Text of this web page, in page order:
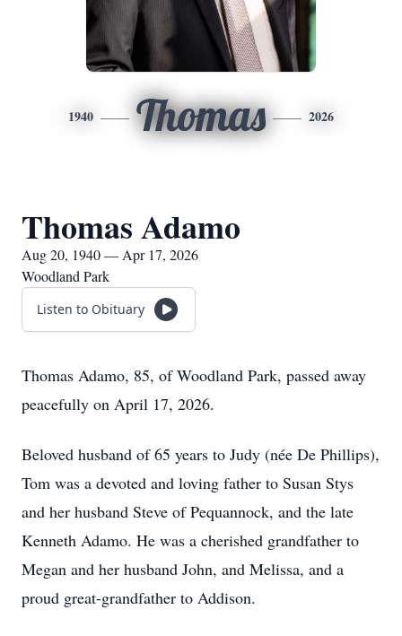
1940 Thomas 2026
Thomas Adamo
Aug 20, 1940 — Apr 17, 2026
Woodland Park
Listen to Obituary
Thomas Adamo, 85, of Woodland Park, passed away
peacefully on April 17, 2026.
Beloved husband of 65 years to Judy (née De Phillips),
Tom was a devoted and loving father to Susan Stys
and her husband Steve of Pequannock, and the late
Kenneth Adamo. He was a cherished grandfather to
Megan and her husband John, and Melissa, and a
proud great-grandfather to Addison.